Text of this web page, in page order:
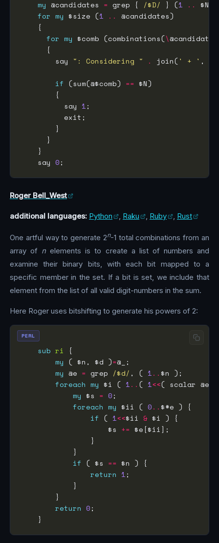
my @candidates = grep { /$D/ } (1 ..
for my $size (1 ..
for my $comb (combinations(\
        say
": Considering " . join(' + ' ,
if (sum(@$comb) ==
          say
1
    say
0
Roger Bell_West
additional languages: Python , Raku , Ruby , Rust
One artful way to generate 2n-1 total combinations from an
array of n elements is to create a list of numbers and
examine their binary bits, with each bit mapped to a
specific member in the set. If a bit is set, we include that
element from the list of all valid digit-numbers in the sum.
Here Roger uses bitshifting to generate his powers of 2:
sub ri
my ( $n, $d )=
my @e = grep /$d/ , ( 1..
foreach my $i ( 1.. ( 1<<( scalar @e
my $s = 0
foreach my $ii ( 0..
if ( 1<<$ii &
                    $s
+=
if ( $s ==
return 1
return 0
PERL